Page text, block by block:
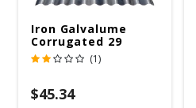
Iron Galvalume
Corrugated 29
Gauge 14 Ft.
(1)
$45.34